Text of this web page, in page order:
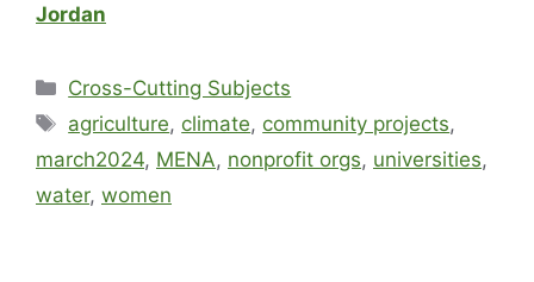
Jordan
Cross-Cutting Subjects
agriculture, climate, community projects,
march2024, MENA, nonprofit orgs, universities,
water, women